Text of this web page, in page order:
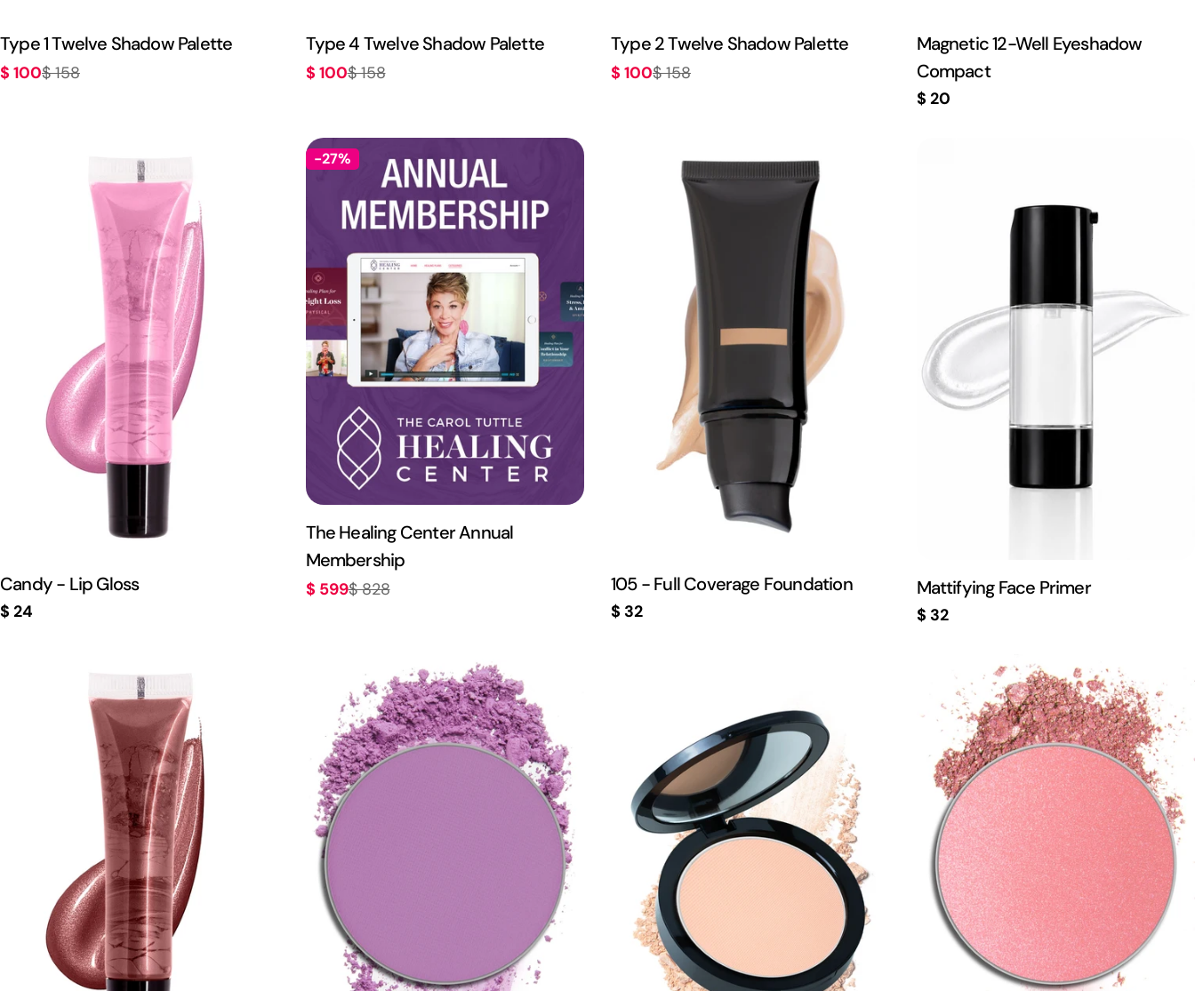
Type 1 Twelve Shadow Palette
Sale
$ 100
Regular$ 158
Type 4 Twelve Shadow Palette
Sale
$ 100
Regular$ 158
Type 2 Twelve Shadow Palette
Sale
$ 100
Regular$ 158
Magnetic 12-Well Eyeshadow
Compact
Regular
$ 20
Candy - Lip Gloss
Regular
$ 24
-27%
The Healing Center Annual
Membership
Sale
$ 599
Regular$ 828 105 - Full Coverage Foundation
Regular
$ 32
Mattifying Face Primer
Regular
$ 32